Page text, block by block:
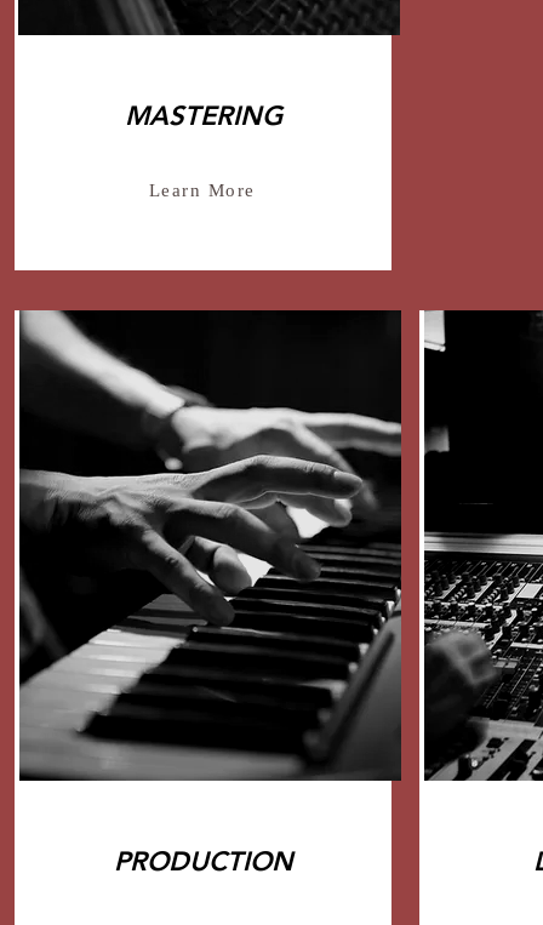
MASTERING
Learn More
PRODUCTION